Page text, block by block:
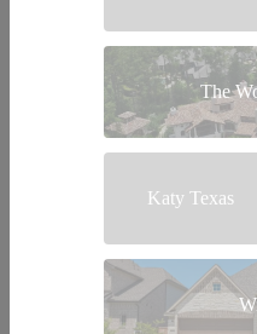
The
Katy Texas